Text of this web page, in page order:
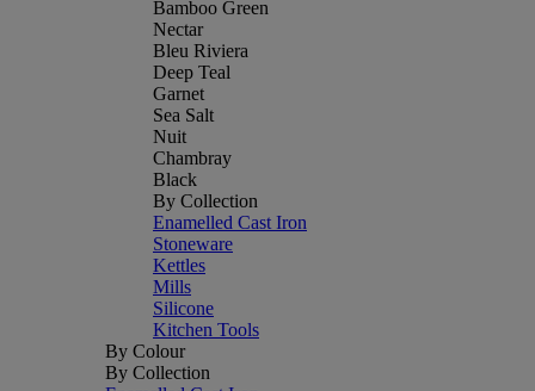
Bamboo Green
Nectar
Bleu Riviera
Deep Teal
Garnet
Sea Salt
Nuit
Chambray
Black
By Collection
Enamelled Cast Iron
Stoneware
Kettles
Mills
Silicone
Kitchen Tools
By Colour
By Collection